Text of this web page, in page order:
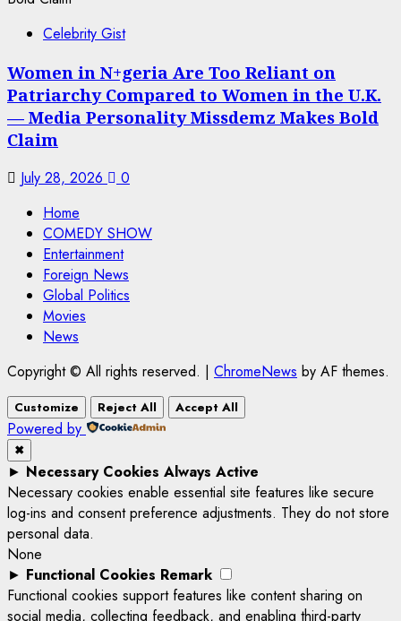
Celebrity Gist
Women in N+geria Are Too Reliant on
Patriarchy Compared to Women in the U.K.
— Media Personality Missdemz Makes Bold
Claim
July 28, 2026
0
Home
COMEDY SHOW
Entertainment
Foreign News
Global Politics
Movies
News
Copyright © All rights reserved. | ChromeNews by AF themes.
Customize Reject All Accept All
Powered by
✖
► Necessary Cookies Always Active
Necessary cookies enable essential site features like secure
log-ins and consent preference adjustments. They do not store
personal data.
None
► Functional Cookies Remark
Functional cookies support features like content sharing on
social media, collecting feedback, and enabling third-party